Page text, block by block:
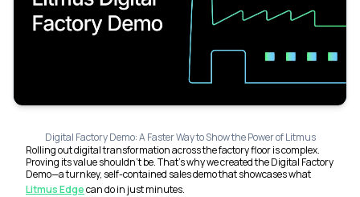
Digital Factory Demo: A Faster Way to Show the Power of Litmus
Rolling out digital transformation across the factory floor is complex.
Proving its value shouldn’t be. That’s why we created the Digital Factory
Demo—a turnkey, self-contained sales demo that showcases what
Litmus Edgecan do in just minutes.